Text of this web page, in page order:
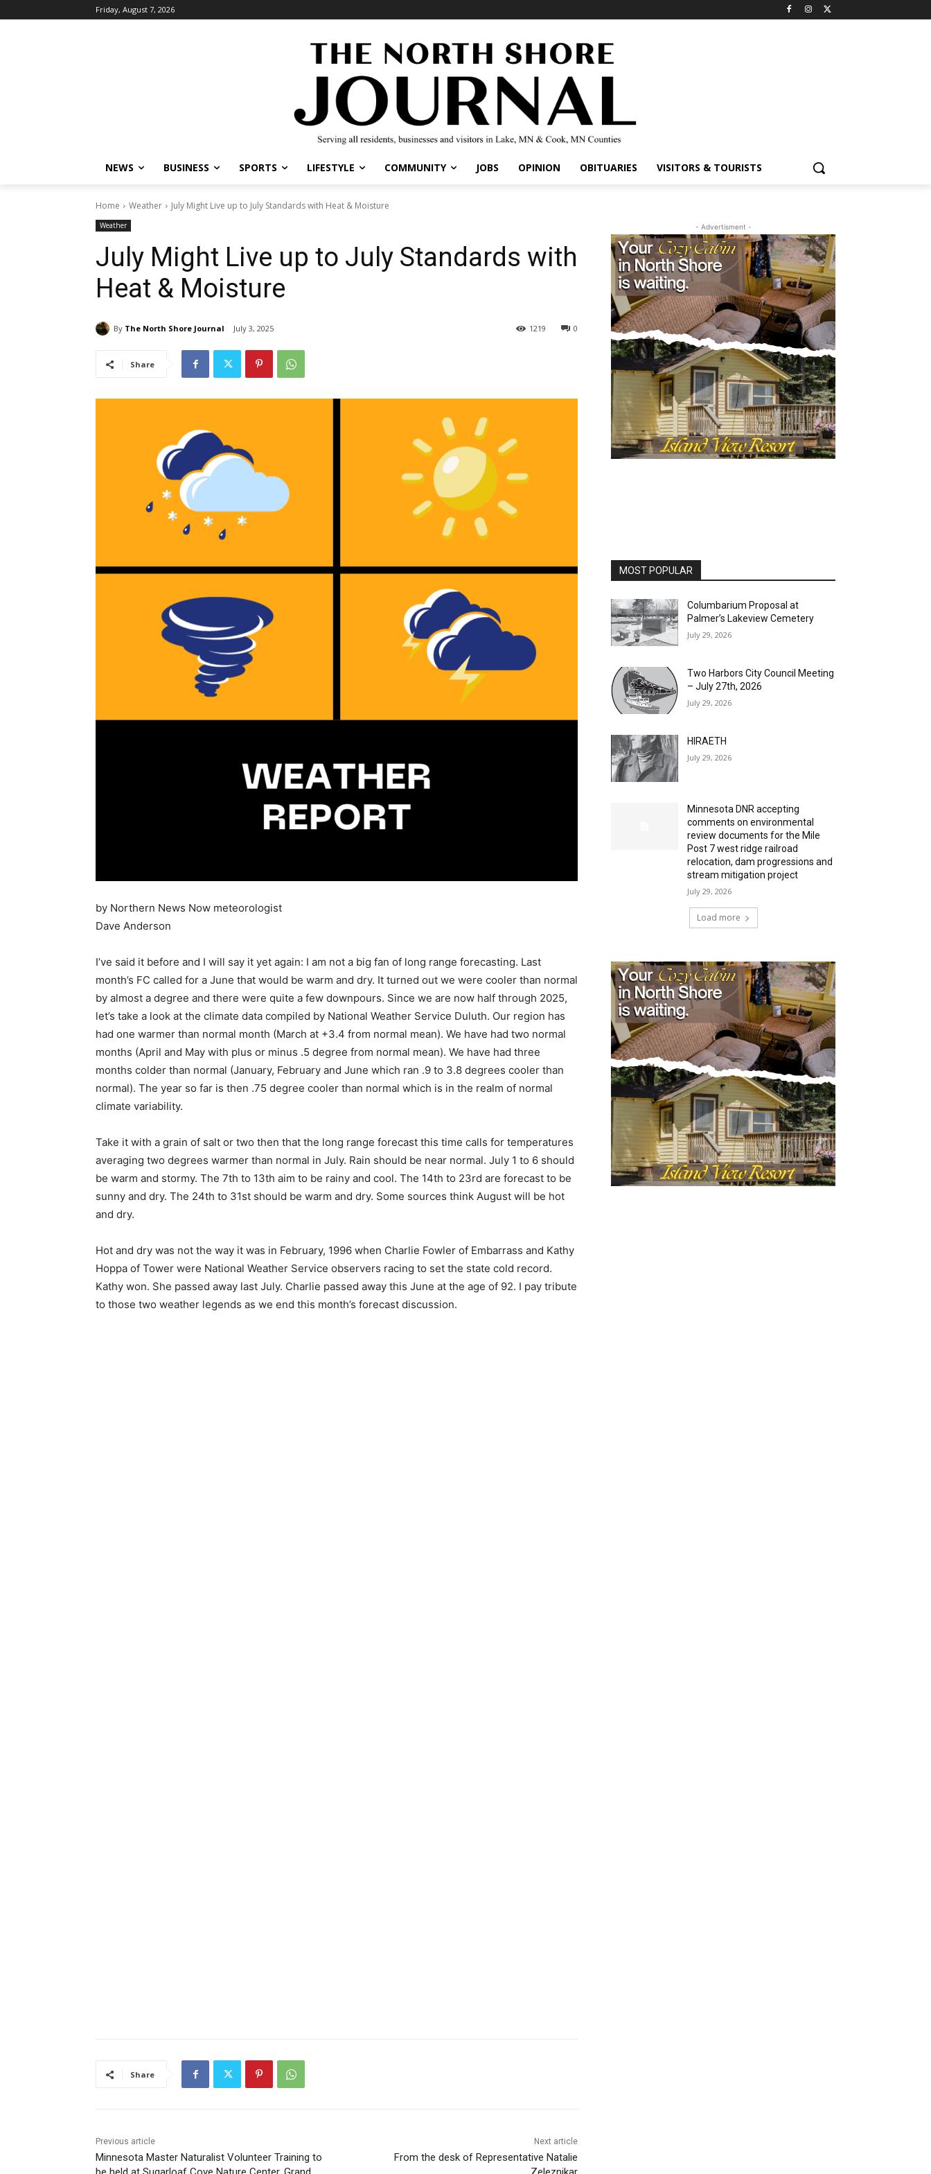
Friday, August 7, 2026
NEWS BUSINESS SPORTS LIFESTYLE COMMUNITY JOBS OPINION OBITUARIES VISITORS & TOURISTS
Home Weather July Might Live up to July Standards with Heat & Moisture
Weather
July Might Live up to July Standards with
Heat & Moisture
By The North Shore Journal July 3, 2025 0
1219
Share
by Northern News Now meteorologist
Dave Anderson
I’ve said it before and I will say it yet again: I am not a big fan of long range fore­casting. Last
month’s FC called for a June that would be warm and dry. It turned out we were cooler than normal
by almost a degree and there were quite a few downpours. Since we are now half through 2025,
let’s take a look at the climate data compiled by National Weather Service Duluth. Our region has
had one warmer than normal month (March at +3.4 from normal mean). We have had two normal
months (April and May with plus or minus .5 degree from normal mean). We have had three
months colder than normal (Janu­ary, February and June which ran .9 to 3.8 degrees cooler than
normal). The year so far is then .75 degree cooler than normal which is in the realm of normal
climate variability.
Take it with a grain of salt or two then that the long range forecast this time calls for tem­peratures
averaging two degrees warmer than normal in July. Rain should be near normal. July 1 to 6 should
be warm and stormy. The 7th to 13th aim to be rainy and cool. The 14th to 23rd are forecast to be
sunny and dry. The 24th to 31st should be warm and dry. Some sources think August will be hot
and dry.
Hot and dry was not the way it was in Feb­ruary, 1996 when Charlie Fowler of Embar­rass and Kathy
Hoppa of Tower were Nation­al Weather Service observers racing to set the state cold record.
Kathy won. She passed away last July. Charlie passed away this June at the age of 92. I pay tribute
to those two weather legends as we end this month’s fore­cast discussion.
Share
Previous article
Minnesota Master Naturalist Volunteer Training to
Next article
From the desk of Representative Natalie
- Advertisment -
MOST POPULAR
Columbarium Proposal at
Palmer’s Lakeview Cemetery
July 29, 2026
Two Harbors City Council Meeting
– July 27th, 2026
July 29, 2026
HIRAETH
July 29, 2026
Minnesota DNR accepting
comments on environmental
review documents for the Mile
Post 7 west ridge railroad
relocation, dam progressions and
stream mitigation project
July 29, 2026
Load more